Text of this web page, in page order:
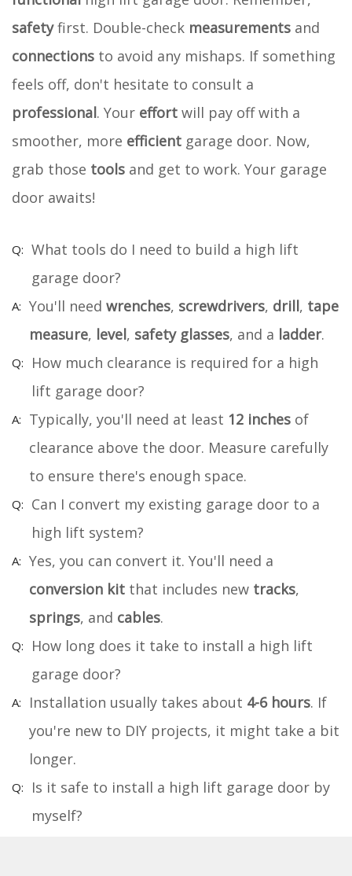
safetyfirst. Double-check measurements and
connections to avoid any mishaps. If something
feels off, don't hesitate to consult a
professional. Your effort will pay off with a
smoother, more efficient garage door. Now,
grab those tools and get to work. Your garage
door awaits!
What tools do I need to build a high lift
garage door?
You'll need wrenches, screwdrivers, drill, tape
measure, level, safety glasses, and a ladder.
How much clearance is required for a high
lift garage door?
Typically, you'll need at least 12 inches of
clearance above the door. Measure carefully
to ensure there's enough space.
Can I convert my existing garage door to a
high lift system?
Yes, you can convert it. You'll need a
conversion kit that includes new tracks,
springs, and cables.
How long does it take to install a high lift
garage door?
Installation usually takes about 4-6 hours. If
you're new to DIY projects, it might take a bit
longer.
Is it safe to install a high lift garage door by
myself?